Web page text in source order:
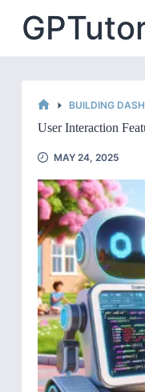
content
BUILDING
User Interaction
MAY 24, 2025